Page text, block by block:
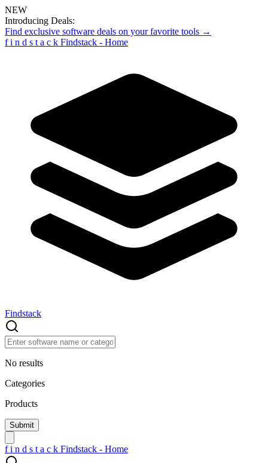
NEW
Introducing Deals:
Find exclusive software deals on your favorite tools →
f i n d s t a c k Findstack - Home
Findstack
No results
Categories
Products
f i n d s t a c k Findstack - Home